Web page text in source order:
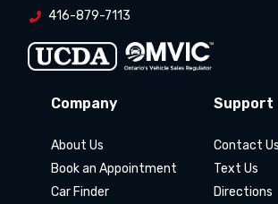
416-879-7113
Company
About Us
Book an Appointment
Car Finder
Support
Contact Us
Text Us
Directions